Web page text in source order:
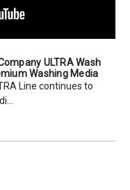
ULTRA Wash
Washing Media
Line continues to